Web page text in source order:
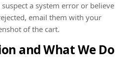
a system error or believe
email them with your
of the cart.
and What We Do